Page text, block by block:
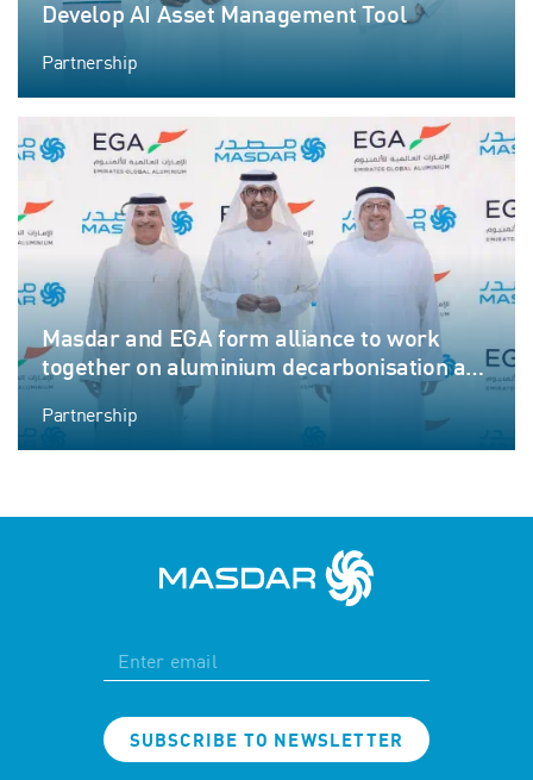
Develop AI Asset Management Tool
Partnership
Masdar and EGA form alliance to work
together on aluminium decarbonisation and
growth through renewables
Partnership
SUBSCRIBE TO NEWSLETTER